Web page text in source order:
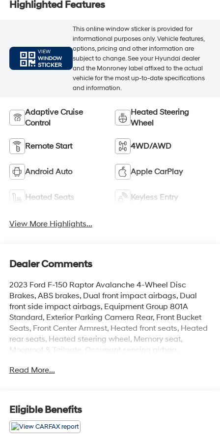
Highlighted Features
VIEW
WINDOW
STICKER
This online window sticker is provided for
informational purposes only. Vehicle features,
options, pricing and other information are
subject to change. See your Hyundai dealer
and the Monroney label affixed to the actual
vehicle for the most up-to-date specifications
and information.
Adaptive Cruise
Control
Heated Steering
Wheel
Remote Start 4WD/AWD
Android Auto Apple CarPlay
Heated Seats Keyless Entry
View More Highlights...
Dealer Comments
2023 Ford F-150 Raptor Avalanche 4-Wheel Disc
Brakes, ABS brakes, Dual front impact airbags, Dual
front side impact airbags, Equipment Group 801A
Standard, Exterior Parking Camera Rear, Front Bucket
Seats, Front Center Armrest, Heated front seats, Heated
rear seats, Heated steering wheel, Memory seat,
Moonroof & Tailgate, Occupant sensing airbag,
Storage, Power driver seat, Power passenger seat,
Bed Spray-In Bedliner, Twin Panel Moonroof, Ventilated
front seats.
Read More...
Eligible Benefits